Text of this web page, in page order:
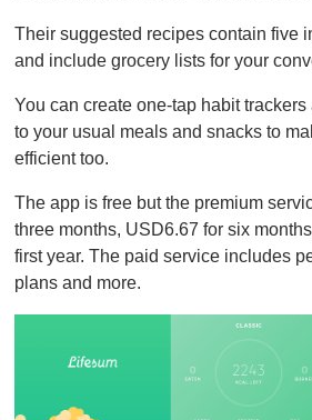
Their suggested recipes contain five
and include grocery lists for your
You can create one-tap habit
to your usual meals and snacks to
efficient too.
The app is free but the premium
three months, USD6.67 for six
first year. The paid service includes
plans and more.